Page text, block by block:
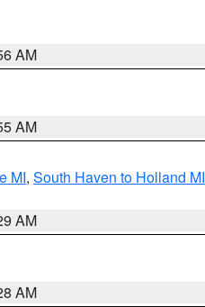
AM
AM
MI, South Haven to Holland MI
AM
AM